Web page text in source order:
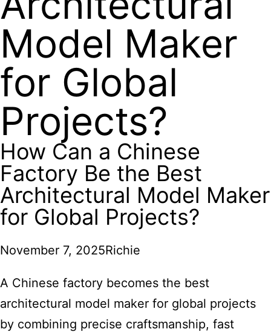
Model Maker
for Global
Projects?
How Can a Chinese
Factory Be the Best
Architectural Model Maker
for Global Projects?
November 7, 2025Richie
A Chinese factory becomes the best
architectural model maker for global projects
by combining precise craftsmanship, fast